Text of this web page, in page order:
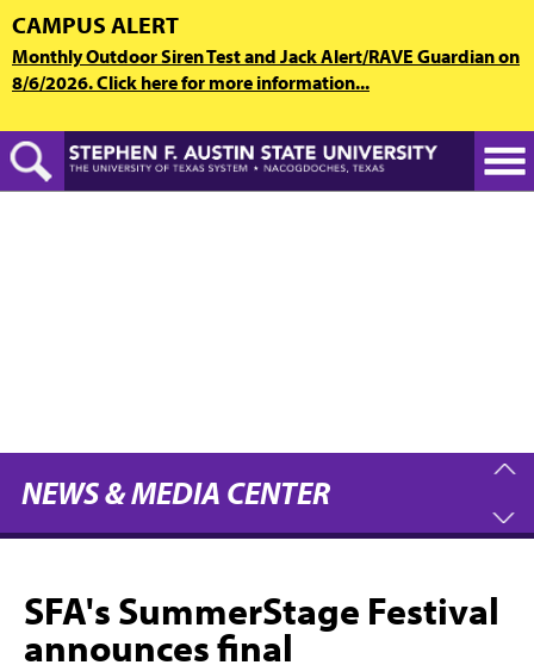
Skip
to
main
content
CAMPUS ALERT
Monthly Outdoor Siren Test and Jack Alert/RAVE Guardian on
8/6/2026. Click here for more information...
NEWS & MEDIA CENTER
SFA's SummerStage Festival
announces final